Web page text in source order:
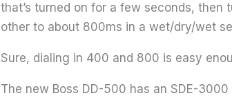
that’s turned on for a few seconds,
other to about 800ms in a wet/dry/wet
Sure, dialing in 400 and 800 is easy
The new Boss DD-500 has an SDE-